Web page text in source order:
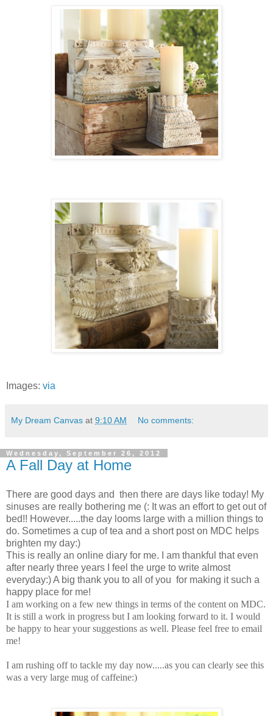
Images: via
My Dream Canvas at 9:10 AM No comments:
Wednesday, September 26, 2012
A Fall Day at Home
There are good days and then there are days like today! My
sinuses are really bothering me (: It was an effort to get out of
bed!! However.....the day looms large with a million things to
do. Sometimes a cup of tea and a short post on MDC helps
brighten my day:)
This is really an online diary for me. I am thankful that even
after nearly three years I feel the urge to write almost
everyday:) A big thank you to all of you for making it such a
happy place for me!
I am working on a few new things in terms of the content on MDC.
It is still a work in progress but I am looking forward to it. I would
be happy to hear your suggestions as well. Please feel free to email
me!
I am rushing off to tackle my day now.....as you can clearly see this
was a very large mug of caffeine:)